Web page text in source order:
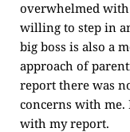
overwhelmed with
willing to step in
big boss is also a
approach of
report there was
concerns with me.
with my report.